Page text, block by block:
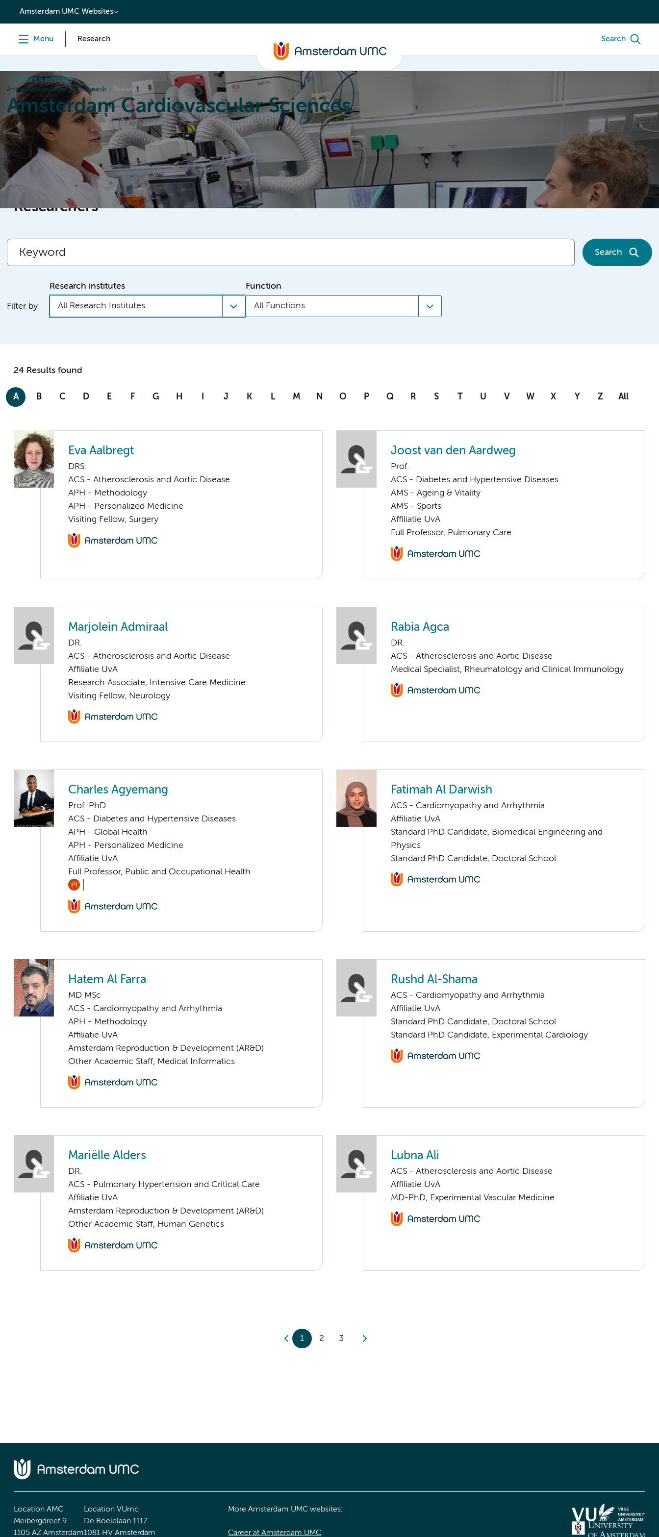
content
Amsterdam UMC Websites
Menu Research Search
Research institutes
Amsterdam Cardiovascular Sciences Research Researchers
Amsterdam Cardiovascular Sciences
Home News Events Grants Education About
Researchers
Search
Filter by
Research institutes
All Research Institutes
Function
All Functions
24 Results found
A B C D E F G H I J K L M N O P Q R S T U V W X Y Z All
Eva Aalbregt
DRS.
ACS - Atherosclerosis and Aortic Disease
APH - Methodology
APH - Personalized Medicine
Visiting Fellow, Surgery
Joost van den Aardweg
Prof.
ACS - Diabetes and Hypertensive Diseases
AMS - Ageing & Vitality
AMS - Sports
Affiliatie UvA
Full Professor, Pulmonary Care
Marjolein Admiraal
DR.
ACS - Atherosclerosis and Aortic Disease
Affiliatie UvA
Research Associate, Intensive Care Medicine
Visiting Fellow, Neurology
Rabia Agca
DR.
ACS - Atherosclerosis and Aortic Disease
Medical Specialist, Rheumatology and Clinical Immunology
Charles Agyemang
Prof. PhD
ACS - Diabetes and Hypertensive Diseases
APH - Global Health
APH - Personalized Medicine
Affiliatie UvA
Full Professor, Public and Occupational Health
PI
Fatimah Al Darwish
ACS - Cardiomyopathy and Arrhythmia
Affiliatie UvA
Standard PhD Candidate, Biomedical Engineering and
Physics
Standard PhD Candidate, Doctoral School
Hatem Al Farra
MD MSc
ACS - Cardiomyopathy and Arrhythmia
APH - Methodology
Affiliatie UvA
Amsterdam Reproduction & Development (AR&D)
Other Academic Staff, Medical Informatics
Rushd Al-Shama
ACS - Cardiomyopathy and Arrhythmia
Affiliatie UvA
Standard PhD Candidate, Doctoral School
Standard PhD Candidate, Experimental Cardiology
Mariëlle Alders
DR.
ACS - Pulmonary Hypertension and Critical Care
Affiliatie UvA
Amsterdam Reproduction & Development (AR&D)
Other Academic Staff, Human Genetics
Lubna Ali
ACS - Atherosclerosis and Aortic Disease
Affiliatie UvA
MD-PhD, Experimental Vascular Medicine
1 2 3
Location AMC
Meibergdreef 9
1105 AZ Amsterdam
Location VUmc
De Boelelaan 1117
1081 HV Amsterdam
More Amsterdam UMC websites:
Career at Amsterdam UMC